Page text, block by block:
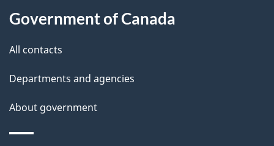
sb
u
t
h
i
Government of Canada
All contacts
Departments and agencies
About government